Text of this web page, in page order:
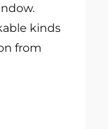
kinds
from